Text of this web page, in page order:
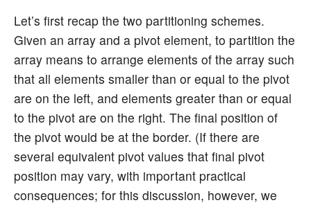
Let’s first recap the two partitioning schemes.
Given an array and a pivot element, to partition the
array means to arrange elements of the array such
that all elements smaller than or equal to the pivot
are on the left, and elements greater than or equal
to the pivot are on the right. The final position of
the pivot would be at the border. (If there are
several equivalent pivot values that final pivot
position may vary, with important practical
consequences; for this discussion, however, we